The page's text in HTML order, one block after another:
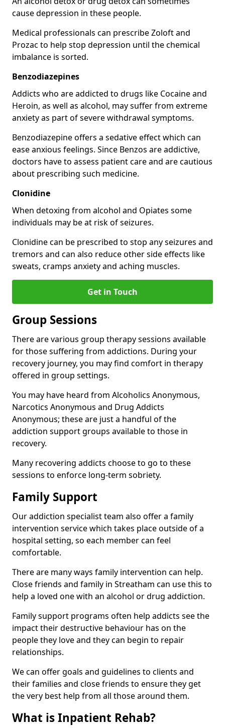
cause depression in these people.
Medical professionals can prescribe Zoloft and
Prozac to help stop depression until the chemical
imbalance is sorted.
Benzodiazepines
Addicts who are addicted to drugs like Cocaine and
Heroin, as well as alcohol, may suffer from extreme
anxiety as part of severe withdrawal symptoms.
Benzodiazepine offers a sedative effect which can
ease anxious feelings. Since Benzos are addictive,
doctors have to assess patient care and are cautious
about prescribing such medicine.
Clonidine
When detoxing from alcohol and Opiates some
individuals may be at risk of seizures.
Clonidine can be prescribed to stop any seizures and
tremors and can also reduce other side effects like
sweats, cramps anxiety and aching muscles.
Get in Touch
Group Sessions
There are various group therapy sessions available
for those suffering from addictions. During your
recovery journey, you may find comfort in therapy
offered in group settings.
You may have heard from Alcoholics Anonymous,
Narcotics Anonymous and Drug Addicts
Anonymous; these are just a handful of the
addiction support groups available to those in
recovery.
Many recovering addicts choose to go to these
sessions to enforce long-term sobriety.
Family Support
Our addiction specialist team also offer a family
intervention service which takes place outside of a
hospital setting, so each member can feel
comfortable.
There are many ways family intervention can help.
Close friends and family in Streatham can use this to
help a loved one with an alcohol or drug addiction.
Family support programs often help addicts see the
impact their destructive behaviour has on the
people they love and they can begin to repair
relationships.
We can offer goals and guidelines to clients and
their families and close friends to ensure they get
the very best help from all those around them.
What is Inpatient Rehab?